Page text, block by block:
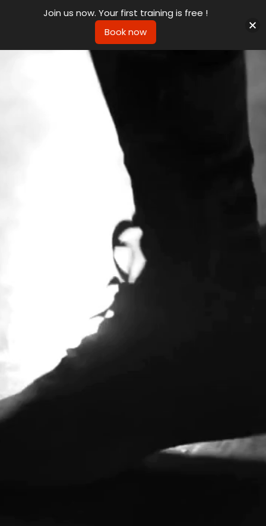
Join us now. Your first training is free !
Book now